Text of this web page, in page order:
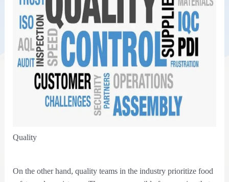
Quality
On the other hand, quality teams in the industry prioritize food